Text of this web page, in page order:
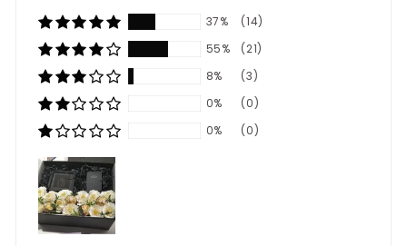
37%
(14)
55%
(21)
8%
(3)
0%
(0)
0%
(0)